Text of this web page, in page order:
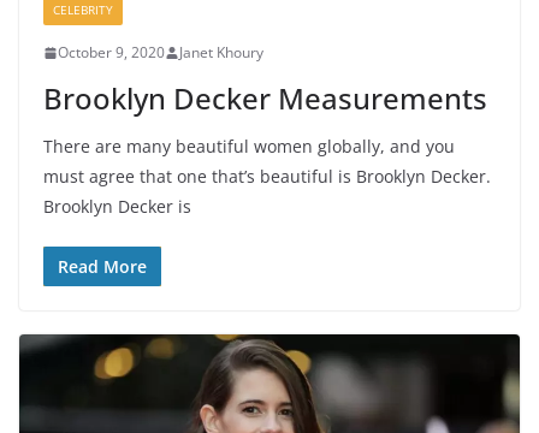
CELEBRITY
October 9, 2020 Janet Khoury
Brooklyn Decker Measurements
There are many beautiful women globally, and you
must agree that one that’s beautiful is Brooklyn Decker.
Brooklyn Decker is
Read More